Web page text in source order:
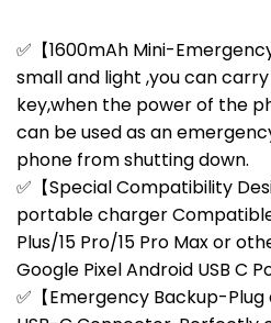
✅【1600mAh Mini-
small and light ,you can
key,when the power of the
can be used as an
phone from shutting down.
✅【Special Compatibility
portable charger
Plus/15 Pro/15 Pro Max or
Google Pixel Android USB C
✅【Emergency Backup-Plug